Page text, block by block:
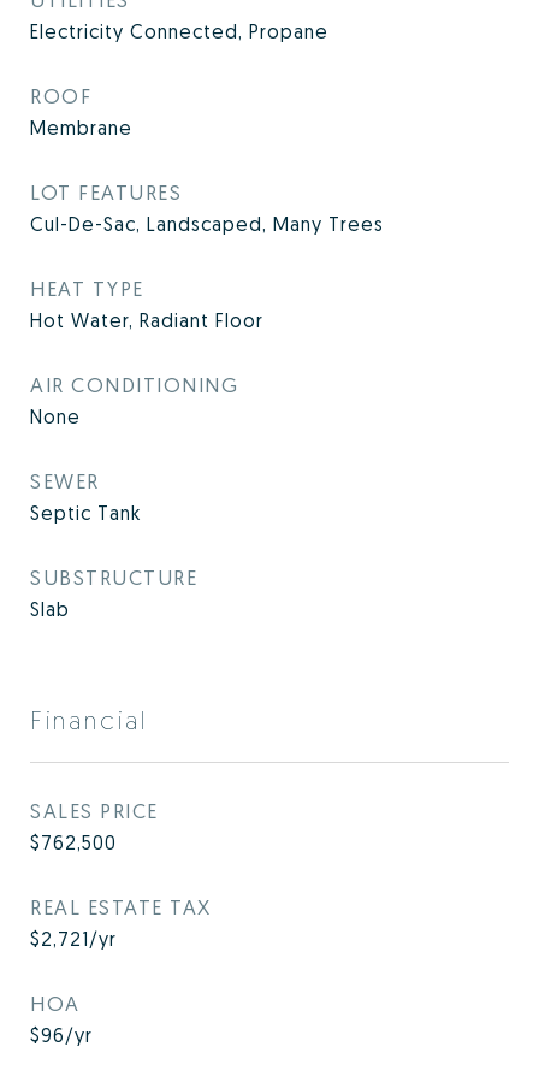
Electricity Connected, Propane
ROOF
Membrane
LOT FEATURES
Cul-De-Sac, Landscaped, Many Trees
HEAT TYPE
Hot Water, Radiant Floor
AIR CONDITIONING
None
SEWER
Septic Tank
SUBSTRUCTURE
Slab
Financial
SALES PRICE
$762,500
REAL ESTATE TAX
$2,721/yr
HOA
$96/yr